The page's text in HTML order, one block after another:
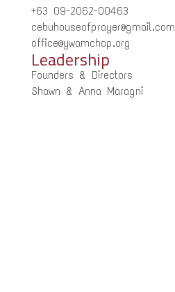
+63 09-2062-00463
cebuhouseofprayer@gmail.com
office@ywamchop.org
Leadership
Founders & Directors
Shawn & Anna Maragni